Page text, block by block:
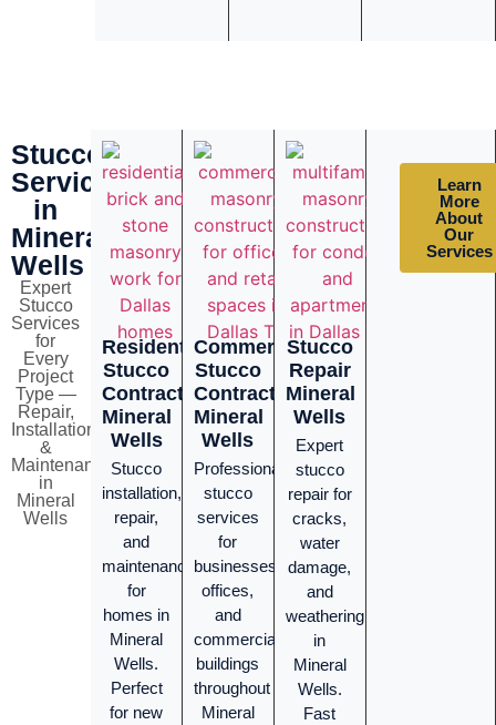
Stucco
Services
in
Mineral
Wells
Expert
Stucco
Services
for
Every
Project
Type —
Repair,
Installation
&
Maintenance
in
Mineral
Wells
Residential
Stucco
Contractor
Mineral
Wells
Stucco
installation,
repair,
and
maintenance
for
homes in
Mineral
Wells.
Perfect
for new
Commercial
Stucco
Contractor
Mineral
Wells
Professional
stucco
services
for
businesses,
offices,
and
commercial
buildings
throughout
Mineral
Stucco
Repair
Mineral
Wells
Expert
stucco
repair for
cracks,
water
damage,
and
weathering
in
Mineral
Wells.
Fast
Learn
More
About
Our
Services